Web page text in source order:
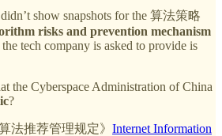
show snapshots for the 算法策略
risks and prevention mechanism
tech company is asked to provide is
the Cyberspace Administration of China
?
法推荐管理规定》 Internet Information